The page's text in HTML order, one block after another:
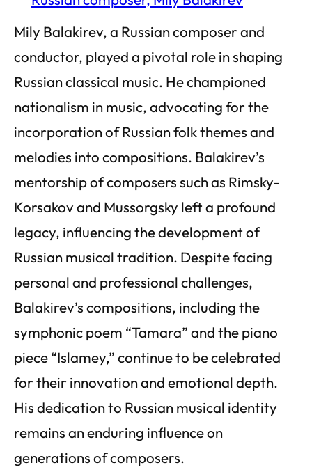
Mily Balakirev, a Russian composer and
conductor, played a pivotal role in shaping
Russian classical music. He championed
nationalism in music, advocating for the
incorporation of Russian folk themes and
melodies into compositions. Balakirev’s
mentorship of composers such as Rimsky-
Korsakov and Mussorgsky left a profound
legacy, influencing the development of
Russian musical tradition. Despite facing
personal and professional challenges,
Balakirev’s compositions, including the
symphonic poem “Tamara” and the piano
piece “Islamey,” continue to be celebrated
for their innovation and emotional depth.
His dedication to Russian musical identity
remains an enduring influence on
generations of composers.